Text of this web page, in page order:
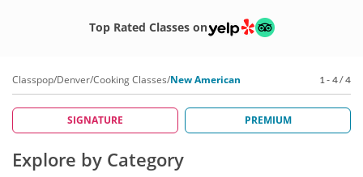
new spins on Southern and New England fare, New
American is all about updating the tastes you love. You'll
mouthwatering! Sign up for a New American cooking class
in Denver today to try it for yourself.
Top Rated Classes on
Classpop/Denver/Cooking Classes/New American 1 - 4 / 4
SIGNATURE PREMIUM
Explore by Category